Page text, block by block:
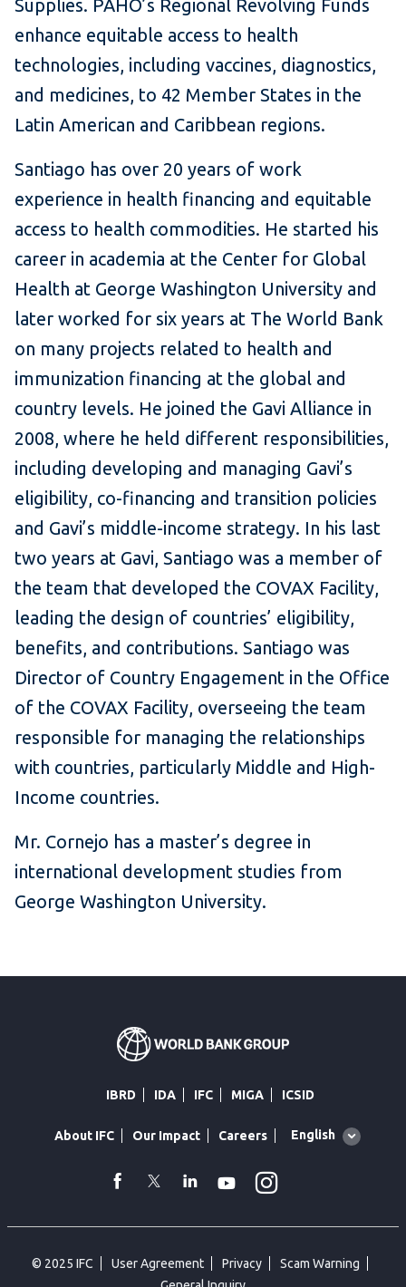
Supplies. PAHO’s Regional Revolving Funds
enhance equitable access to health
technologies, including vaccines, diagnostics,
and medicines, to 42 Member States in the
Latin American and Caribbean regions.
Santiago has over 20 years of work
experience in health financing and equitable
access to health commodities. He started his
career in academia at the Center for Global
Health at George Washington University and
later worked for six years at The World Bank
on many projects related to health and
immunization financing at the global and
country levels. He joined the Gavi Alliance in
2008, where he held different responsibilities,
including developing and managing Gavi’s
eligibility, co-financing and transition policies
and Gavi’s middle-income strategy. In his last
two years at Gavi, Santiago was a member of
the team that developed the COVAX Facility,
leading the design of countries’ eligibility,
benefits, and contributions. Santiago was
Director of Country Engagement in the Office
of the COVAX Facility, overseeing the team
responsible for managing the relationships
with countries, particularly Middle and High-
Income countries.
Mr. Cornejo has a master’s degree in
international development studies from
George Washington University.
IBRD IDA IFC MIGA ICSID
About IFC Our Impact Careers
Global
English
facebook
TwitterLinkedin
Youtube
© 2025 IFC User Agreement Privacy
Scam Warning